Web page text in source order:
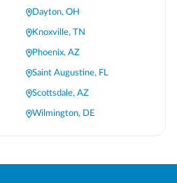
Dayton, OH
Knoxville, TN
Phoenix, AZ
Saint Augustine, FL
Scottsdale, AZ
Wilmington, DE